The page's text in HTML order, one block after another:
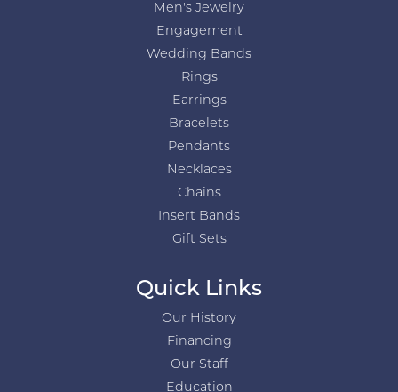
Men's Jewelry
Engagement
Wedding Bands
Rings
Earrings
Bracelets
Pendants
Necklaces
Chains
Insert Bands
Gift Sets
Quick Links
Our History
Financing
Our Staff
Education